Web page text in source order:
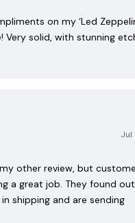
on my ‘Led
Very solid, with stunning
Jul
other review, but
a great job. They found
shipping and are sending